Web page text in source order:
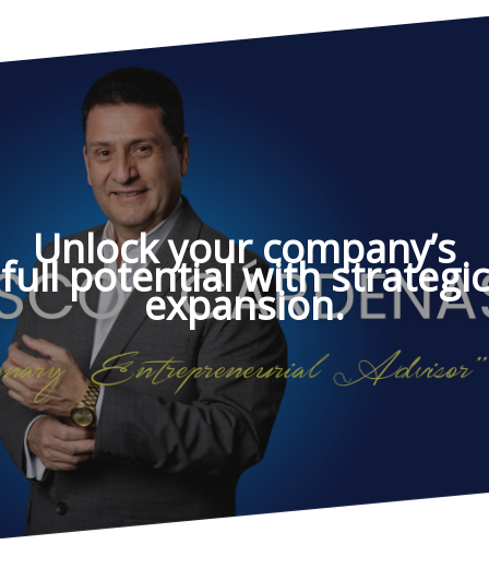
Unlock your company’s
full potential with strategic
expansion.